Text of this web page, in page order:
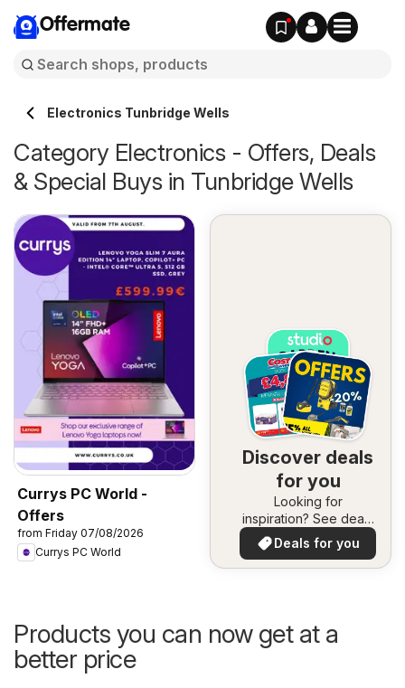
Offermate
Electronics Tunbridge Wells
Category Electronics - Offers, Deals
& Special Buys in Tunbridge Wells
Currys PC World -
Offers
from Friday 07/08/2026
Currys PC World
Discover deals
for you
Looking for
inspiration? See deals
in your area!
Deals for you
Products you can now get at a
better price